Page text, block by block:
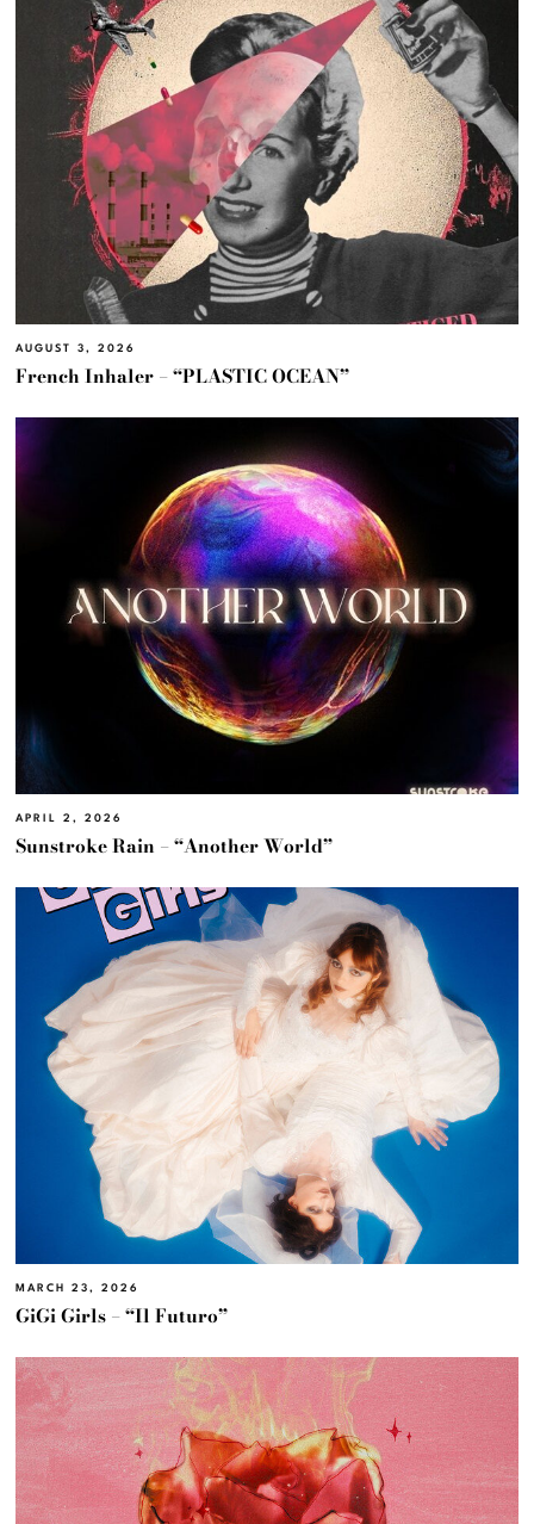
AUGUST 3, 2026
French Inhaler – “PLASTIC OCEAN”
APRIL 2, 2026
Sunstroke Rain – “Another World”
MARCH 23, 2026
GiGi Girls – “Il Futuro”